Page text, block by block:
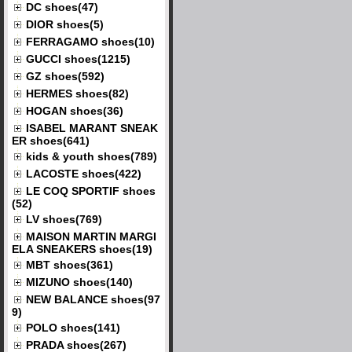
DC shoes(47)
DIOR shoes(5)
FERRAGAMO shoes(10)
GUCCI shoes(1215)
GZ shoes(592)
HERMES shoes(82)
HOGAN shoes(36)
ISABEL MARANT SNEAK
ER shoes(641)
kids & youth shoes(789)
LACOSTE shoes(422)
LE COQ SPORTIF shoes
(52)
LV shoes(769)
MAISON MARTIN MARGI
ELA SNEAKERS shoes(19)
MBT shoes(361)
MIZUNO shoes(140)
NEW BALANCE shoes(97
9)
POLO shoes(141)
PRADA shoes(267)